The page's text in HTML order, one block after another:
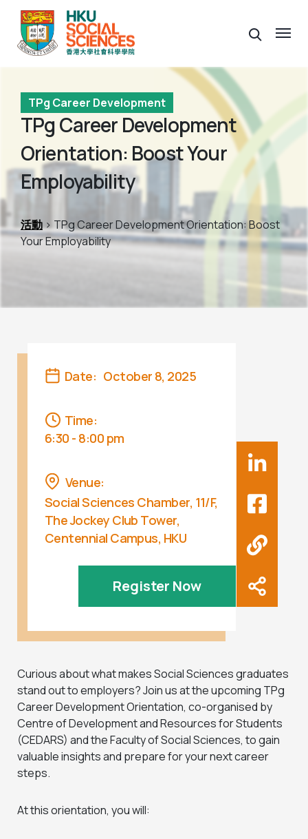
TPg Career Development
TPg Career Development
Orientation: Boost Your
Employability
活動> TPg Career Development Orientation: Boost
Your Employability
Date: October 8, 2025
Time:
6:30 - 8:00 pm
Venue:
Social Sciences Chamber, 11/F,
The Jockey Club Tower,
Centennial Campus, HKU
Register Now
Curious about what makes Social Sciences graduates
stand out to employers? Join us at the upcoming TPg
Career Development Orientation, co-organised by
Centre of Development and Resources for Students
(CEDARS) and the Faculty of Social Sciences, to gain
valuable insights and prepare for your next career
steps.
At this orientation, you will: